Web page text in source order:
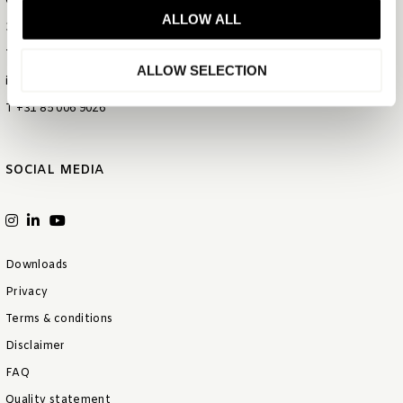
ALLOW ALL
ALLOW SELECTION
3534 AV Utrecht
The Netherlands
info@bentleyeurope.com
T +31 85 006 9026
SOCIAL MEDIA
Downloads
Privacy
Terms & conditions
Disclaimer
FAQ